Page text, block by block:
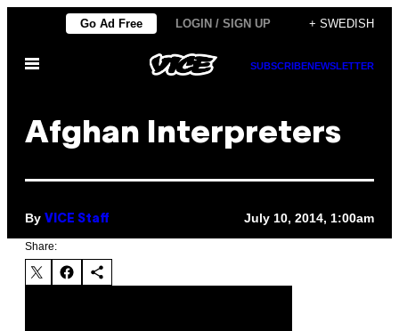
content
Go Ad Free LOGIN / SIGN UP + SWEDISH
Open
SUBSCRIBENEWSLETTER
Afghan Interpreters
By VICE Staff July 10, 2014, 1:00am
Share: